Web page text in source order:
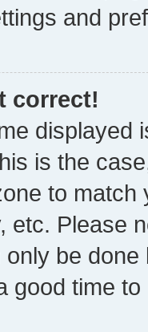
and
correct!
displayed
is the
to
etc. Please
be
good time to